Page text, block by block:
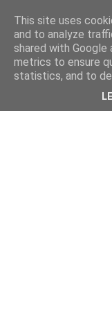
This site uses
and to analyze
shared with
metrics to ensure
statistics, and to